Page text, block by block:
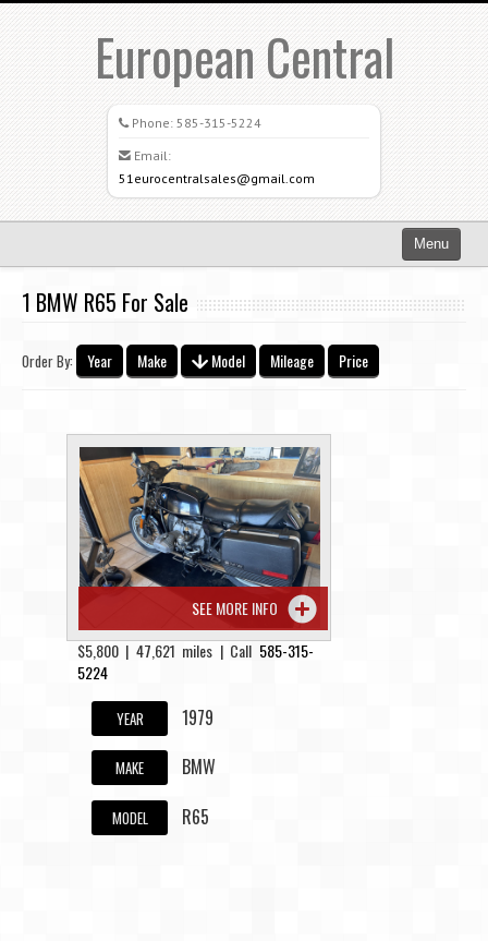
European Central
Phone: 585-315-5224
Email:
51eurocentralsales@gmail.com
Menu
What Sets Us Apart
Credit Application
Contact / Map
1 BMW R65 For Sale
Order By: Year Make Model Mileage Price
SEE MORE INFO
$5,800 | 47,621 miles | Call 585-315-
5224
YEAR 1979
MAKE BMW
MODEL R65